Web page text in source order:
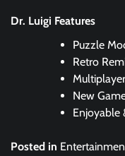
Dr. Luigi Features
Puzzle
Retro
New
Enjoyable
Posted in